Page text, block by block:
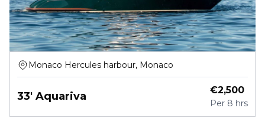
Monaco Hercules harbour, Monaco
33' Aquariva €2,500
Per 8 hrs